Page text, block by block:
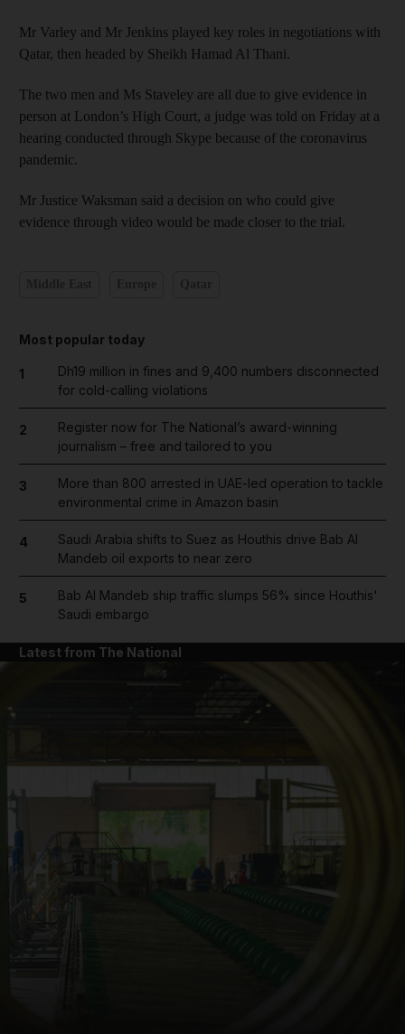
Mr Varley and Mr Jenkins played key roles in negotiations with
Qatar, then headed by Sheikh Hamad Al Thani.
The two men and Ms Staveley are all due to give evidence in
person at London’s High Court, a judge was told on Friday at a
hearing conducted through Skype because of the coronavirus
pandemic.
Mr Justice Waksman said a decision on who could give
evidence through video would be made closer to the trial.
Most popular today
1
Dh19 million in fines and 9,400 numbers disconnected
for cold-calling violations
2
Register now for The National’s award-winning
journalism – free and tailored to you
3
More than 800 arrested in UAE-led operation to tackle
environmental crime in Amazon basin
4
Saudi Arabia shifts to Suez as Houthis drive Bab Al
Mandeb oil exports to near zero
5
Bab Al Mandeb ship traffic slumps 56% since Houthis'
Saudi embargo
Latest from The National